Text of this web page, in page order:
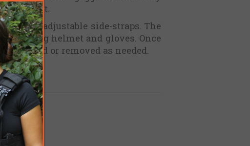
adjustable side-straps. The
wearing helmet and gloves. Once
or removed as needed.